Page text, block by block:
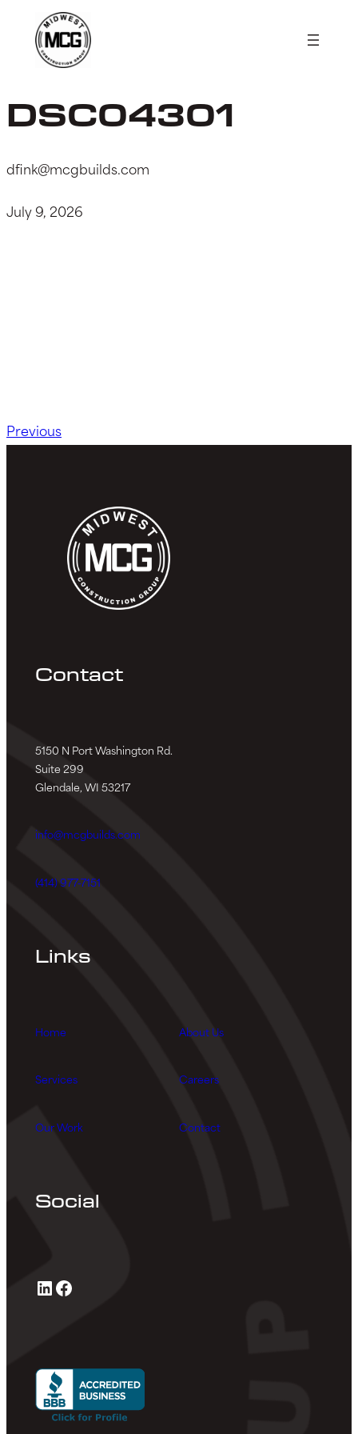
content
DSC04301
dfink@mcgbuilds.com
July 9, 2026
Previous
Contact
5150 N Port Washington Rd.
Suite 299
Glendale, WI 53217
info@mcgbuilds.com
(414) 977-7151
Links
Home
Services
Our Work
About Us
Careers
Contact
Social
LinkedIn Facebook